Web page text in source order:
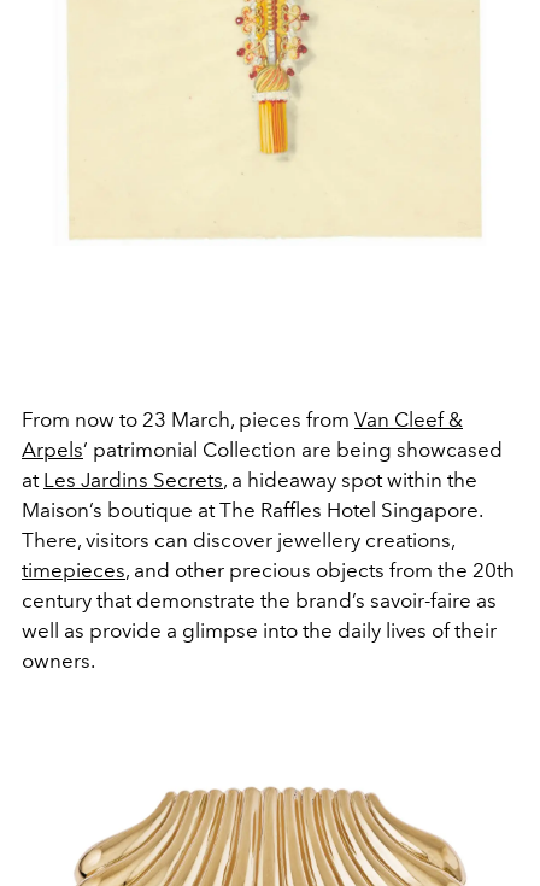
From now to 23 March, pieces from Van Cleef &
Arpels’ patrimonial Collection are being showcased
at Les Jardins Secrets, a hideaway spot within the
Maison’s boutique at The Raffles Hotel Singapore.
There, visitors can discover jewellery creations,
timepieces, and other precious objects from the 20th
century that demonstrate the brand’s savoir-faire as
well as provide a glimpse into the daily lives of their
owners.